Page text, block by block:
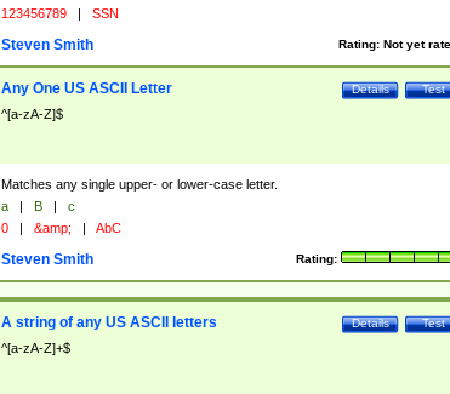
123456789 | SSN
Rating: Not yet
Steven Smith
Test
Details
Any One US ASCII Letter
^[a-zA-Z]$
Matches any single upper- or lower-case letter.
a | B |
c
0 | &amp; | AbC
Rating:
Steven Smith
Test
Details
A string of any US ASCII letters
^[a-zA-Z]+$